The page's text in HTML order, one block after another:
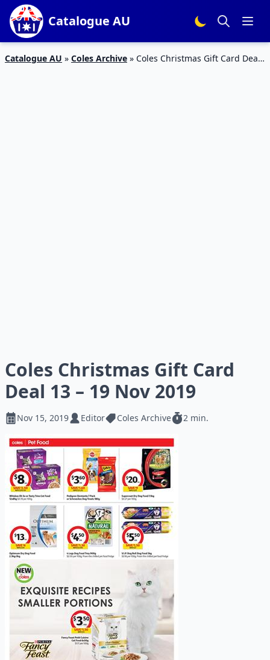
Catalogue AU
Catalogue AU » Coles Archive » Coles Christmas Gift Card Deal
Coles Christmas Gift Card
Deal 13 – 19 Nov 2019
Nov 15, 2019 Editor Coles Archive 2 min.